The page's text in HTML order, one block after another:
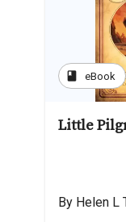
book eBook
Little
By Helen L